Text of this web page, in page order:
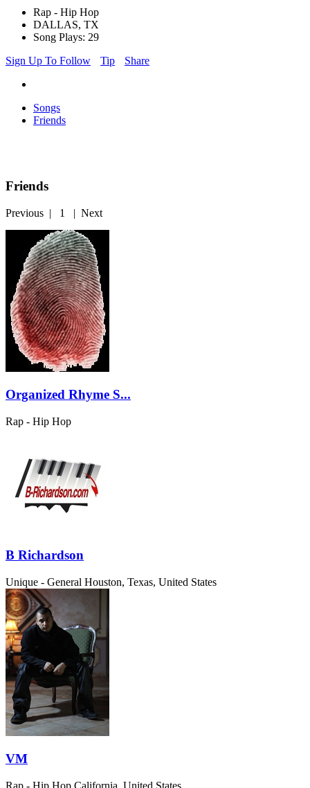
Rap - Hip Hop
DALLAS, TX
Song Plays: 29
Sign Up To Follow
Tip Share
Songs
Friends
Friends
Previous | 1 | Next
Organized Rhyme S...
Rap - Hip Hop
B Richardson
Unique - General Houston, Texas, United States
VM
Rap - Hip Hop California, United States